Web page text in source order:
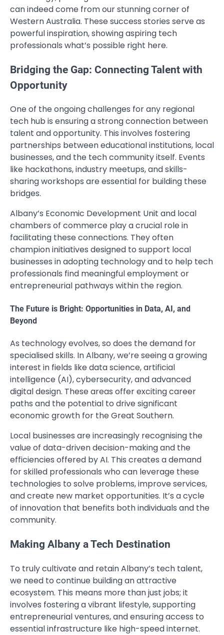
can indeed come from our stunning corner of
Western Australia. These success stories serve as
powerful inspiration, showing aspiring tech
professionals what’s possible right here.
Bridging the Gap: Connecting Talent with
Opportunity
One of the ongoing challenges for any regional
tech hub is ensuring a strong connection between
talent and opportunity. This involves fostering
partnerships between educational institutions, local
businesses, and the tech community itself. Events
like hackathons, industry meetups, and skills-
sharing workshops are essential for building these
bridges.
Albany’s Economic Development Unit and local
chambers of commerce play a crucial role in
facilitating these connections. They often
champion initiatives designed to support local
businesses in adopting technology and to help tech
professionals find meaningful employment or
entrepreneurial pathways within the region.
The Future is Bright: Opportunities in Data, AI, and
Beyond
As technology evolves, so does the demand for
specialised skills. In Albany, we’re seeing a growing
interest in fields like data science, artificial
intelligence (AI), cybersecurity, and advanced
digital design. These areas offer exciting career
paths and the potential to drive significant
economic growth for the Great Southern.
Local businesses are increasingly recognising the
value of data-driven decision-making and the
efficiencies offered by AI. This creates a demand
for skilled professionals who can leverage these
technologies to solve problems, improve services,
and create new market opportunities. It’s a cycle
of innovation that benefits both individuals and the
community.
Making Albany a Tech Destination
To truly cultivate and retain Albany’s tech talent,
we need to continue building an attractive
ecosystem. This means more than just jobs; it
involves fostering a vibrant lifestyle, supporting
entrepreneurial ventures, and ensuring access to
essential infrastructure like high-speed internet.